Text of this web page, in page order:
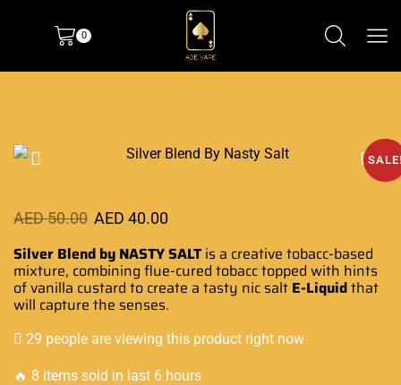
0
AED50.00 AED 40.00
Silver Blend by NASTY SALTis a creative tobacc-based
mixture, combining flue-cured tobacctopped with hints
ofvanilla custard to create a tasty nic salt E-Liquidthat
will capture the senses.
29 people are viewing this product right now
🔥 8 items sold in last 6 hours